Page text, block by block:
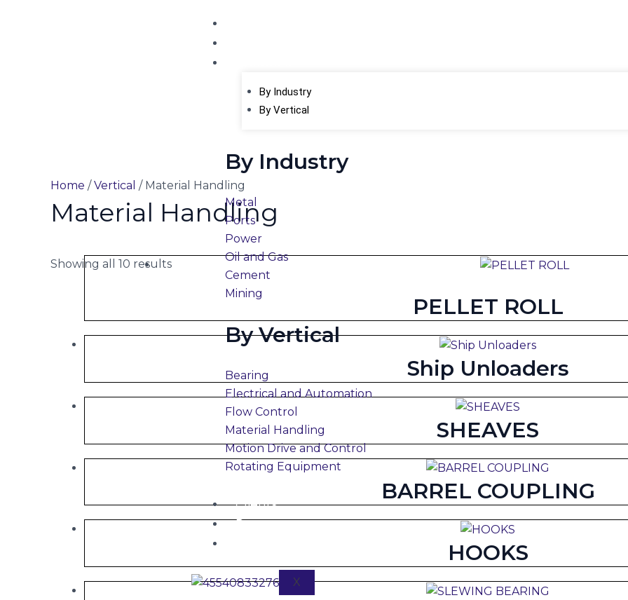
By Industry
By Vertical
By Industry
Metal
Ports
Power
Oil and Gas
Cement
Mining
By Vertical
Bearing
Electrical and Automation
Flow Control
Material Handling
Motion Drive and Control
Rotating Equipment
Clients
Partners
X
Category:
Home /Vertical / Material Handling
Material Handling
Showing all 10 results
PELLET ROLL
Ship Unloaders
SHEAVES
BARREL COUPLING
HOOKS